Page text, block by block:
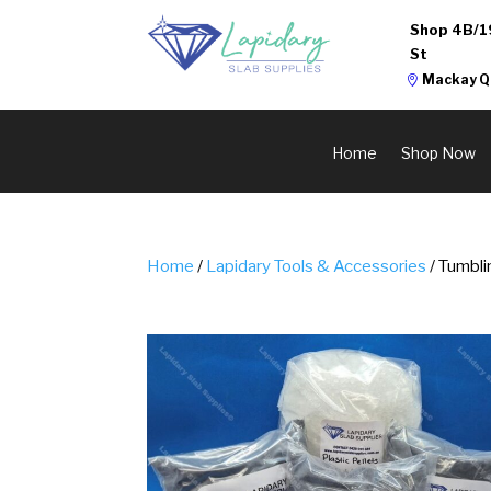
Shop 4B/
St
Mackay
Home Shop Now
Home / Lapidary Tools & Accessories /